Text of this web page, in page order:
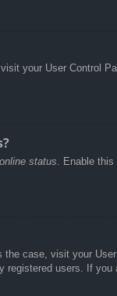
your User Control
status . Enable
case, visit your
users. If